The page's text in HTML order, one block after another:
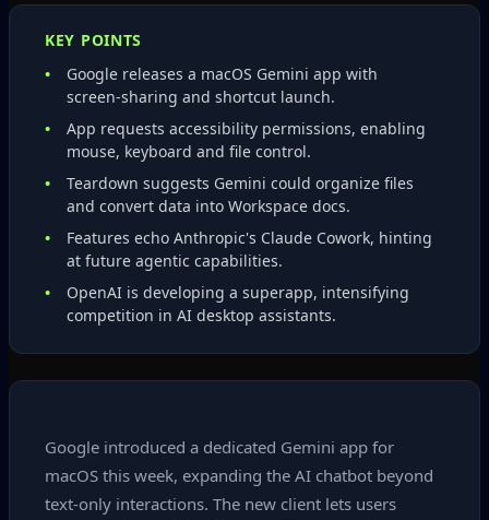
KEY POINTS
Google releases a macOS Gemini app with
screen‑sharing and shortcut launch.
App requests accessibility permissions, enabling
mouse, keyboard and file control.
Teardown suggests Gemini could organize files
and convert data into Workspace docs.
Features echo Anthropic's Claude Cowork, hinting
at future agentic capabilities.
OpenAI is developing a superapp, intensifying
competition in AI desktop assistants.
Google introduced a dedicated Gemini app for
macOS this week, expanding the AI chatbot beyond
text‑only interactions. The new client lets users